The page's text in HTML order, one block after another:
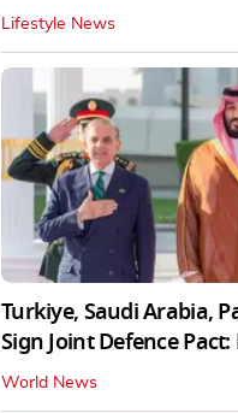
Lifestyle News
Turkiye, Saudi Arabia,
Sign Joint Defence
World News